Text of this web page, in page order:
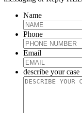
Name
Phone
Email
describe your case